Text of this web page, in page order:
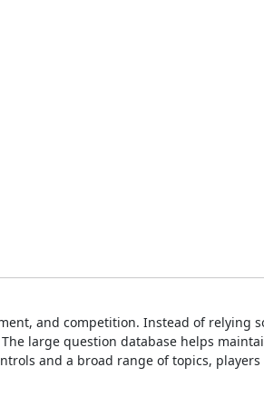
and competition. Instead of relying
large question database helps
and a broad range of topics, players